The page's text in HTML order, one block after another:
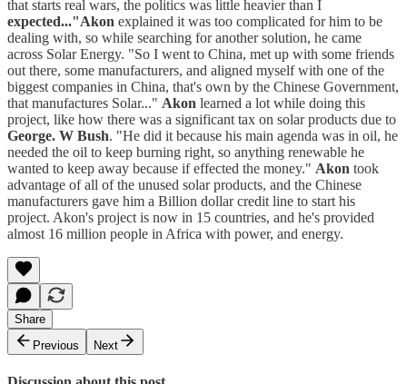
that starts real wars, the politics was little heavier than I
expected..."Akon explained it was too complicated for him to be
dealing with, so while searching for another solution, he came
across Solar Energy. "So I went to China, met up with some friends
out there, some manufacturers, and aligned myself with one of the
biggest companies in China, that's own by the Chinese Government,
that manufactures Solar..." Akon learned a lot while doing this
project, like how there was a significant tax on solar products due to
George. W Bush. "He did it because his main agenda was in oil, he
needed the oil to keep burning right, so anything renewable he
wanted to keep away because if effected the money." Akon took
advantage of all of the unused solar products, and the Chinese
manufacturers gave him a Billion dollar credit line to start his
project. Akon's project is now in 15 countries, and he's provided
almost 16 million people in Africa with power, and energy.
Share
Previous
Next